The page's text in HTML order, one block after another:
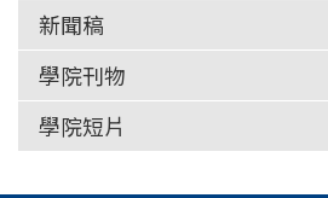
新聞稿
學院刊物
學院短片